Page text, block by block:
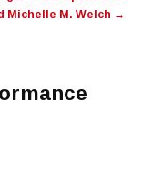
Michelle M. Welch →